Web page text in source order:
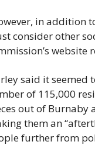
in addition
consider other
website
said it seemed
of 115,000
out of
them an
further from